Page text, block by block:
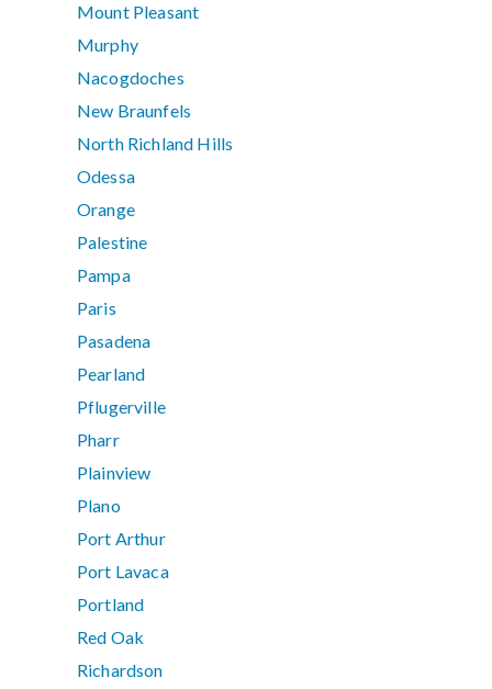
Mount Pleasant
Murphy
Nacogdoches
New Braunfels
North Richland Hills
Odessa
Orange
Palestine
Pampa
Paris
Pasadena
Pearland
Pflugerville
Pharr
Plainview
Plano
Port Arthur
Port Lavaca
Portland
Red Oak
Richardson